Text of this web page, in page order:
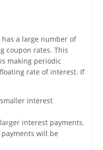
a large number of
coupon rates. This
making periodic
rate of interest. If
interest
interest payments.
will be